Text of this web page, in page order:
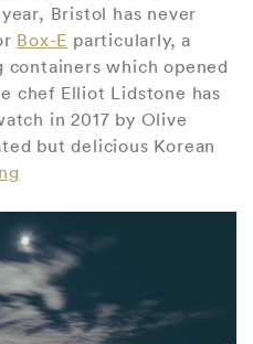
Bristol has never
Box-E particularly, a
which opened
chef Elliot Lidstone has
in 2017 by Olive
but delicious Korean